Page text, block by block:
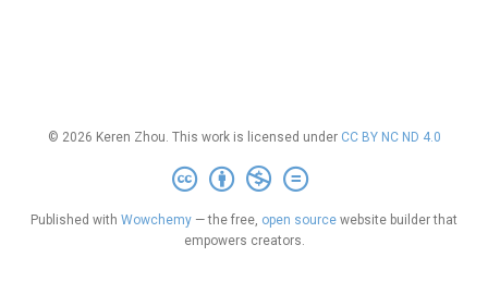
© 2026 Keren Zhou. This work is licensed under CC BY NC ND 4.0
Published with Wowchemy — the free, open source website builder that
empowers creators.